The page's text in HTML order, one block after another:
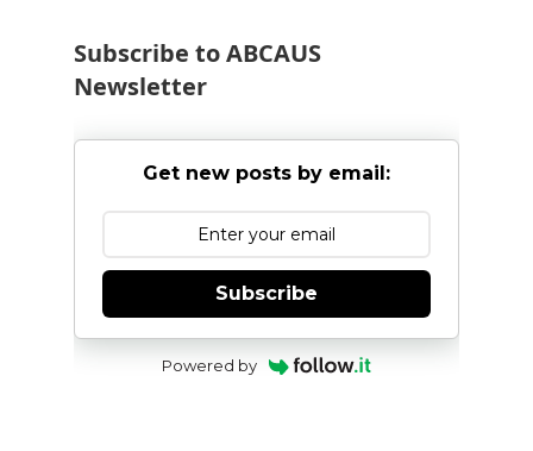
Subscribe to ABCAUS
Newsletter
Get new posts by email:
Subscribe
Powered by